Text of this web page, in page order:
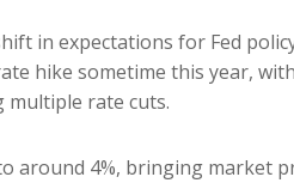
in expectations for Fed
hike sometime this year,
multiple rate cuts.
4%, bringing market